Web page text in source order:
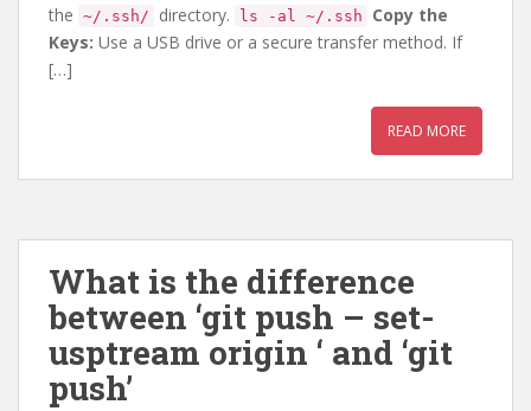
the ~/.ssh/ directory. ls -al ~/.ssh
Copy the
Keys: Use a USB drive or a secure transfer method. If
[…]
READ MORE
What is the difference
between ‘git push – set-
usptream origin ‘ and ‘git
push’